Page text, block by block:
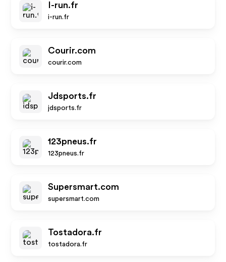
I-run.fr
i-run.fr
Courir.com
courir.com
Jdsports.fr
jdsports.fr
123pneus.fr
123pneus.fr
Supersmart.com
supersmart.com
Tostadora.fr
tostadora.fr